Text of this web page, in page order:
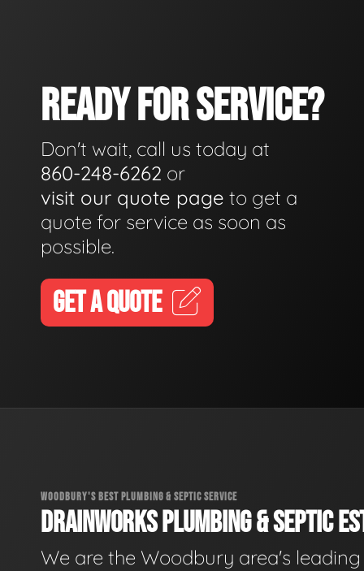
READY FOR SERVICE?
Don't wait, call us today at
860-248-6262 or
visit our quote page to get a
quote for service as soon as
possible.
GET A QUOTE
WOODBURY'S BEST PLUMBING & SEPTIC SERVICE
DRAINWORKS PLUMBING & SEPTIC
We are the Woodbury area's leading